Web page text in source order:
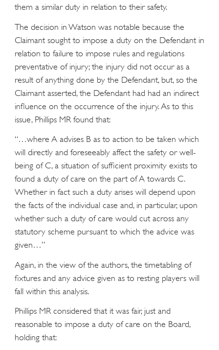
them a similar duty in relation to their safety.
The decision in Watson was notable because the
Claimant sought to impose a duty on the Defendant in
relation to failure to impose rules and regulations
preventative of injury; the injury did not occur as a
result of anything done by the Defendant, but, so the
Claimant asserted, the Defendant had had an indirect
influence on the occurrence of the injury. As to this
issue, Phillips MR found that:
“…where A advises B as to action to be taken which
will directly and foreseeably affect the safety or well-
being of C, a situation of sufficient proximity exists to
found a duty of care on the part of A towards C.
Whether in fact such a duty arises will depend upon
the facts of the individual case and, in particular, upon
whether such a duty of care would cut across any
statutory scheme pursuant to which the advice was
given…”
Again, in the view of the authors, the timetabling of
fixtures and any advice given as to resting players will
fall within this analysis.
Phillips MR considered that it was fair, just and
reasonable to impose a duty of care on the Board,
holding that: